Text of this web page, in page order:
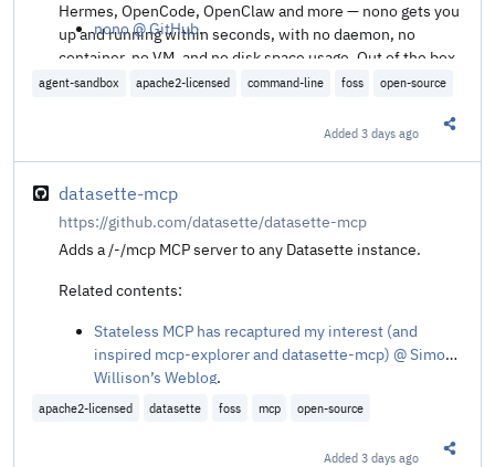
Hermes, OpenCode, OpenClaw and more — nono gets you
up and running within seconds, with no daemon, no
container, no VM, and no disk space usage. Out of the box,
nono enforces a least-privilege sandbox and supports
nono @ GitHub.
agent-sandbox apache2-licensed command-line foss open-source
Added3 days ago
datasette-mcp
https://github.com/datasette/datasette-mcp
Adds a /-/mcp MCP server to any Datasette instance.
Related contents:
Stateless MCP has recaptured my interest (and
inspired mcp-explorer and datasette-mcp) @ Simon
Willison’s Weblog.
apache2-licensed datasette foss mcp open-source
Added3 days ago